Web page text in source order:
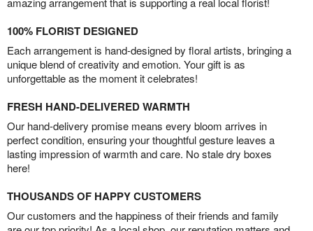
100% FLORIST DESIGNED
Each arrangement is hand-designed by floral artists, bringing a
unique blend of creativity and emotion. Your gift is as
unforgettable as the moment it celebrates!
FRESH HAND-DELIVERED WARMTH
Our hand-delivery promise means every bloom arrives in
perfect condition, ensuring your thoughtful gesture leaves a
lasting impression of warmth and care. No stale dry boxes
here!
THOUSANDS OF HAPPY CUSTOMERS
Our customers and the happiness of their friends and family